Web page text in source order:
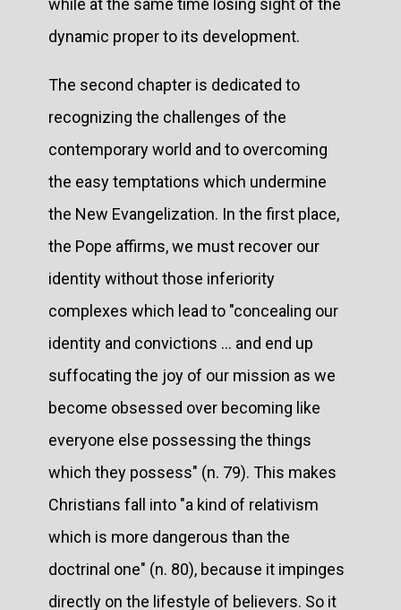
dynamic proper to its development.
The second chapter is dedicated to
recognizing the challenges of the
contemporary world and to overcoming
the easy temptations which undermine
the New Evangelization. In the first place,
the Pope affirms, we must recover our
identity without those inferiority
complexes which lead to "concealing our
identity and convictions ... and end up
suffocating the joy of our mission as we
become obsessed over becoming like
everyone else possessing the things
which they possess" (n. 79). This makes
Christians fall into "a kind of relativism
which is more dangerous than the
doctrinal one" (n. 80), because it impinges
directly on the lifestyle of believers. So it